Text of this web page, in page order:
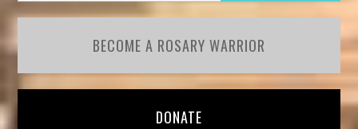
BECOME A ROSARY WARRIOR
DONATE